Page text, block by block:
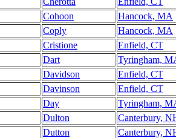
Cohoon
Hancock, MA
Coply
Hancock, MA
Cristione
Enfield, CT
Dart
Tyringham,
Davidson
Enfield, CT
Davinson
Enfield, CT
Day
Tyringham,
Dulton
Canterbury,
Dutton
Canterbury,